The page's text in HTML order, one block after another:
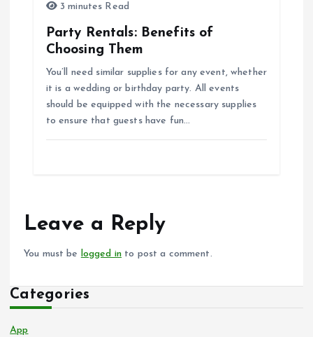
3 minutes Read
Party Rentals: Benefits of
Choosing Them
You’ll need similar supplies for any event, whether
it is a wedding or birthday party. All events
should be equipped with the necessary supplies
to ensure that guests have fun…
Leave a Reply
You must be logged in to post a comment.
Categories
App